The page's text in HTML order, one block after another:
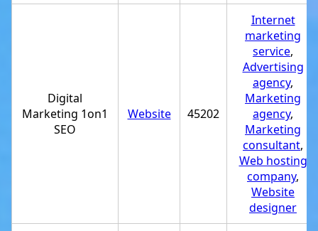
Digital
Marketing 1on1
SEO
Website 45202
Internet
marketing
service,
Advertising
agency,
Marketing
agency,
Marketing
consultant,
Web hosting
company,
Website
designer